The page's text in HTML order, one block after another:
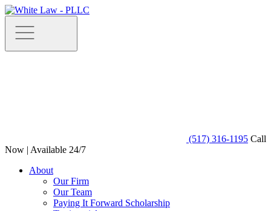
(517) 316-1195 Call
Now | Available 24/7
About
Our Firm
Our Team
Paying It Forward Scholarship